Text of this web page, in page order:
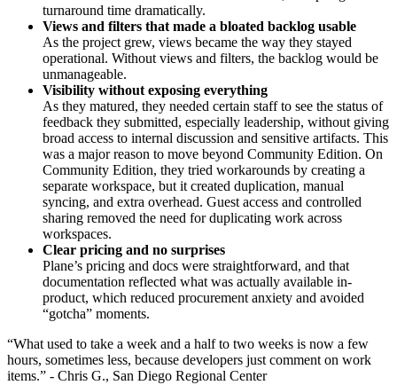
turnaround time dramatically.
Views and filters that made a bloated backlog usable
As the project grew, views became the way they stayed
operational. Without views and filters, the backlog would be
unmanageable.
Visibility without exposing everything
As they matured, they needed certain staff to see the status of
feedback they submitted, especially leadership, without giving
broad access to internal discussion and sensitive artifacts. This
was a major reason to move beyond Community Edition. On
Community Edition, they tried workarounds by creating a
separate workspace, but it created duplication, manual
syncing, and extra overhead. Guest access and controlled
sharing removed the need for duplicating work across
workspaces.
Clear pricing and no surprises
Plane’s pricing and docs were straightforward, and that
documentation reflected what was actually available in-
product, which reduced procurement anxiety and avoided
“gotcha” moments.
“What used to take a week and a half to two weeks is now a few
hours, sometimes less, because developers just comment on work
items.” - Chris G., San Diego Regional Center